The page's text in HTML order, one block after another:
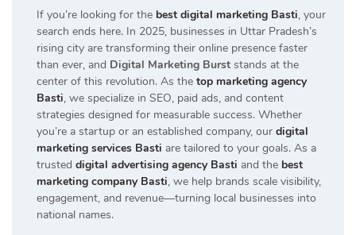
If you’re looking for the best digital marketing Basti, your
search ends here. In 2025, businesses in Uttar Pradesh’s
rising city are transforming their online presence faster
than ever, and Digital Marketing Burst stands at the
center of this revolution. As the top marketing agency
Basti, we specialize in SEO, paid ads, and content
strategies designed for measurable success. Whether
you’re a startup or an established company, our digital
marketing services Basti are tailored to your goals. As a
trusted digital advertising agency Basti and the best
marketing company Basti, we help brands scale visibility,
engagement, and revenue—turning local businesses into
national names.